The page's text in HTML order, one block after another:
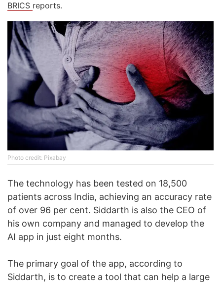
BRICS reports.
Photo credit: Pixabay
The technology has been tested on 18,500
patients across India, achieving an accuracy rate
of over 96 per cent. Siddarth is also the CEO of
his own company and managed to develop the
AI app in just eight months.
The primary goal of the app, according to
Siddarth, is to create a tool that can help a large